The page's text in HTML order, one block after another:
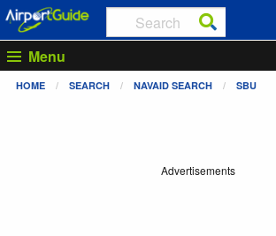
Menu
HOME SEARCH NAVAID SEARCH SBU
Advertisements